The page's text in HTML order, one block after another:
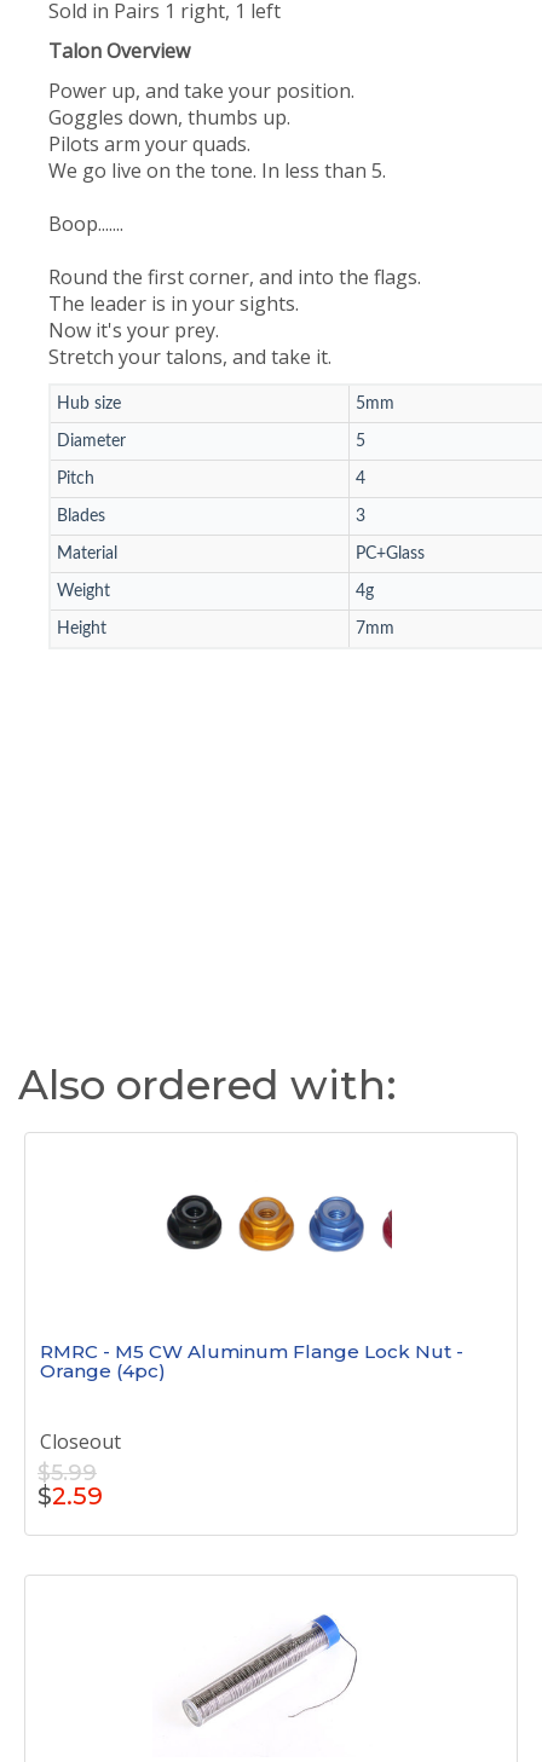
Sold in Pairs 1 right, 1 left
Talon Overview
Power up, and take your position.
Goggles down, thumbs up.
Pilots arm your quads.
We go live on the tone. In less than 5.
Boop.......
Round the first corner, and into the flags.
The leader is in your sights.
Now it's your prey.
Stretch your talons, and take it.
Hub size 5mm
Diameter 5
Pitch 4
Blades 3
Material PC+Glass
Weight 4g
Height 7mm
Also ordered with:
RMRC - M5 CW Aluminum Flange Lock Nut -
Orange (4pc)
Closeout
$5.99
$2.59